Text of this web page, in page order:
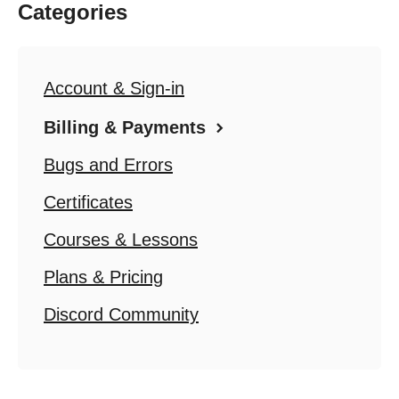
Categories
Account & Sign-in
Billing & Payments
Bugs and Errors
Certificates
Courses & Lessons
Plans & Pricing
Discord Community